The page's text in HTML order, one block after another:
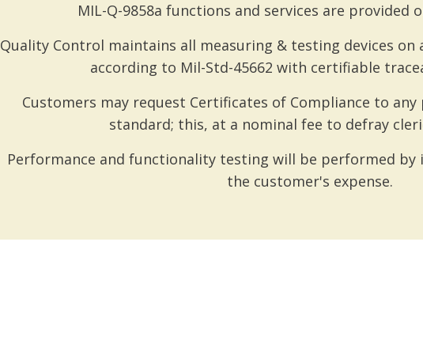
MIL-Q-9858a functions and services are provided
Quality Control maintains all measuring & testing devices
according to Mil-Std-45662 with certifiable
Customers may request Certificates of Compliance to
standard; this, at a nominal fee to defray
Performance and functionality testing will be performed
the customer's expense.